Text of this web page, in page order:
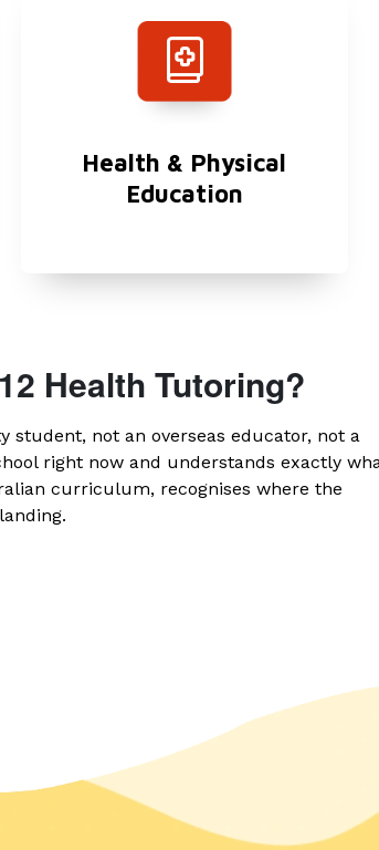
Health & Physical
Education
Health Tutoring?
student, not an overseas educator, not a
right now and understands exactly
curriculum, recognises where the